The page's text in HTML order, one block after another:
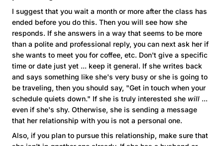
I suggest that you wait a month or more after the class has
ended before you do this. Then you will see how she
responds. If she answers in a way that seems to be more
than a polite and professional reply, you can next ask her if
she wants to meet you for coffee, etc. Don't give a specific
time or date just yet ... keep it general. If she writes back
and says something like she's very busy or she is going to
be traveling, then you should say, "Get in touch when your
schedule quiets down." If she is truly interested she will ...
even if she's shy. Otherwise, she is sending a message
that her relationship with you is not a personal one.
Also, if you plan to pursue this relationship, make sure that